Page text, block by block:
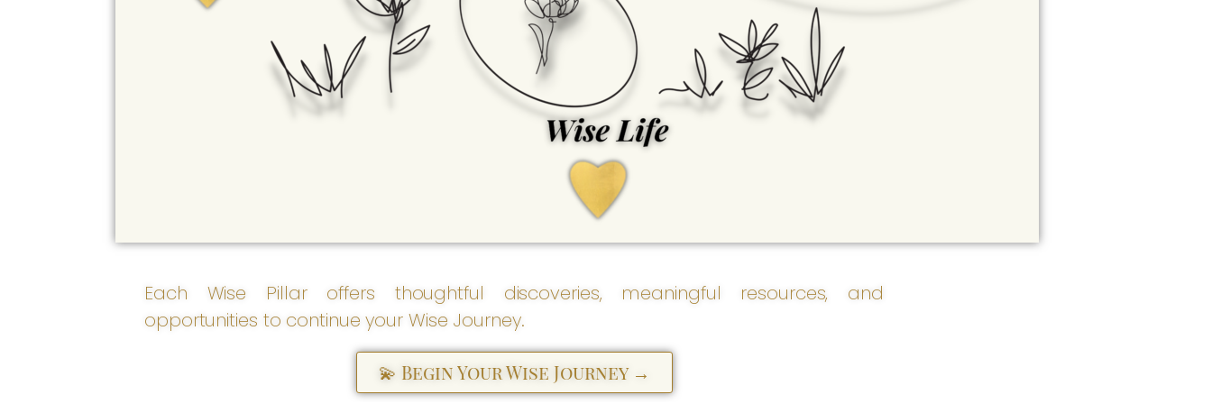
empowerment grows as
we discover, love,
Wise Life
Empowered living grows
here. Wise Life supports
the practical, purposeful,
and everyday aspects of
life - helping us create
meaningful solutions and
navigate life's many
clarity and confidence.
Each Wise Pillar offers thoughtful discoveries, meaningful resources, and
opportunities to continue your Wise Journey.
💫 Begin Your Wise Journey →